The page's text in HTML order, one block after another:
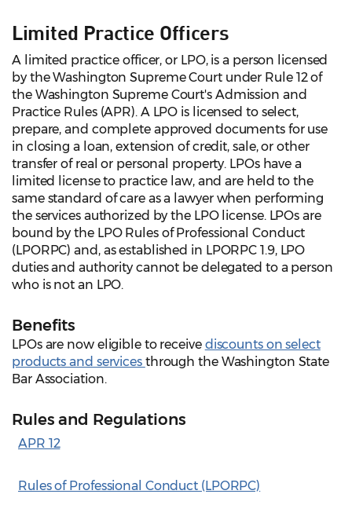
Limited Practice Officers
A limited practice officer, or LPO, is a person licensed
by the Washington Supreme Court under Rule 12 of
the Washington Supreme Court's Admission and
Practice Rules (APR). A LPO is licensed to select,
prepare, and complete approved documents for use
in closing a loan, extension of credit, sale, or other
transfer of real or personal property. LPOs have a
limited license to practice law, and are held to the
same standard of care as a lawyer when performing
the services authorized by the LPO license. LPOs are
bound by the LPO Rules of Professional Conduct
(LPORPC) and, as established in LPORPC 1.9, LPO
duties and authority cannot be delegated to a person
who is not an LPO.
Benefits
LPOs are now eligible to receive discounts on select
products and services through the Washington State
Bar Association.
Rules and Regulations
APR 12
Rules of Professional Conduct (LPORPC)